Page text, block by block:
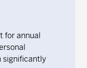
for annual
significantly